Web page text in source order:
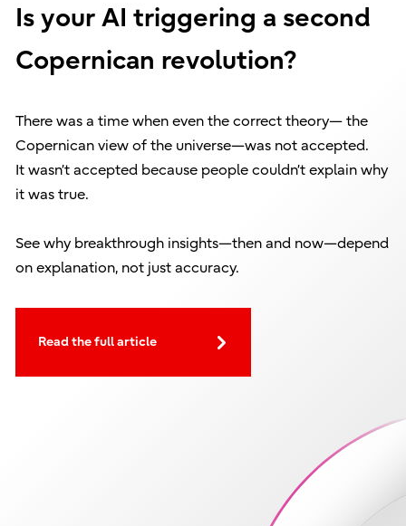
Is your AI triggering a second
Copernican revolution?
There was a time when even the correct theory— the
Copernican view of the universe—was not accepted.
It wasn’t accepted because people couldn’t explain why
it was true.
See why breakthrough insights—then and now—depend
on explanation, not just accuracy.
Read the full article